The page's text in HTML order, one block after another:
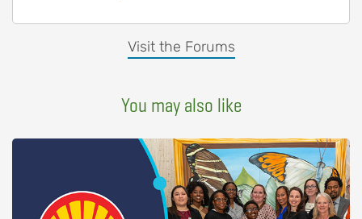
Visit the Forums
You may also like